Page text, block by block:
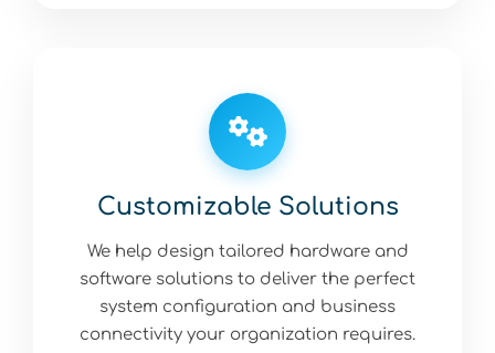
Customizable Solutions
We help design tailored hardware and
software solutions to deliver the perfect
system configuration and business
connectivity your organization requires.